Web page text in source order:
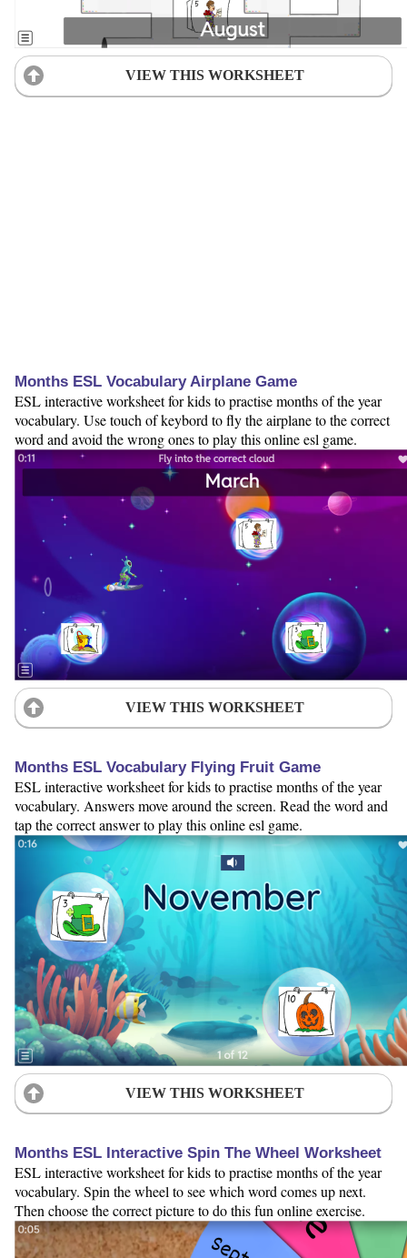
VIEW THIS WORKSHEET
Months ESL Vocabulary Airplane Game
ESL interactive worksheet for kids to practise months of the year
vocabulary. Use touch of keybord to fly the airplane to the correct
word and avoid the wrong ones to play this online esl game.
VIEW THIS WORKSHEET
Months ESL Vocabulary Flying Fruit Game
ESL interactive worksheet for kids to practise months of the year
vocabulary. Answers move around the screen. Read the word and
tap the correct answer to play this online esl game.
VIEW THIS WORKSHEET
Months ESL Interactive Spin The Wheel Worksheet
ESL interactive worksheet for kids to practise months of the year
vocabulary. Spin the wheel to see which word comes up next.
Then choose the correct picture to do this fun online exercise.